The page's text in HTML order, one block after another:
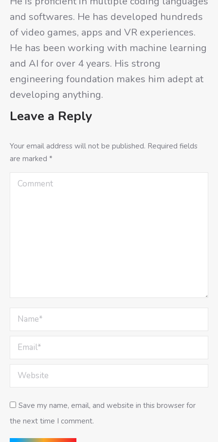
and softwares. He has developed hundreds
of video games, apps and VR experiences.
He has been working with machine learning
and AI for over 4 years. His strong
engineering foundation makes him adept at
developing anything.
Leave a Reply
Your email address will not be published. Required fields
are marked *
Comment
Name *
Email *
Website
Save my name, email, and website in this browser for
the next time I comment.